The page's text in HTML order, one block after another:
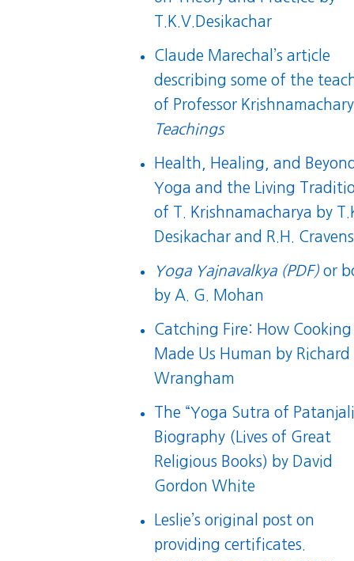
T.K.V.Desikachar
Claude Marechal’s article
describing some of the
of Professor
Teachings
Health, Healing, and
Yoga and the Living
of T. Krishnamacharya by
Desikachar and R.H. Cravens
Yoga Yajnavalkya (PDF)or
by A. G. Mohan
Catching Fire: How Cooking
Made Us Human by Richard
Wrangham
The “Yoga Sutra of
Biography (Lives of Great
Religious Books) by David
Gordon White
Leslie’s original post on
providing certificates.